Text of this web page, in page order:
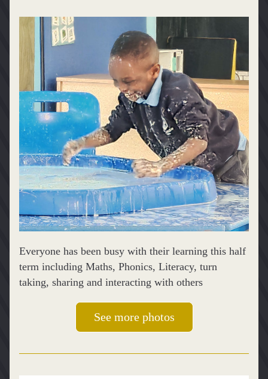
Everyone has been busy with their learning this half
term including Maths, Phonics, Literacy, turn
taking, sharing and interacting with others
See more photos